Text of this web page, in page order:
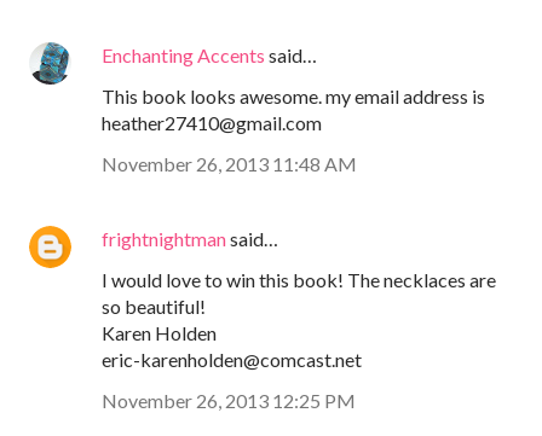
Enchanting Accents said…
This book looks awesome. my email address is
heather27410@gmail.com
November 26, 2013 11:48 AM
frightnightmansaid…
I would love to win this book! The necklaces are
so beautiful!
Karen Holden
eric-karenholden@comcast.net
November 26, 2013 12:25 PM